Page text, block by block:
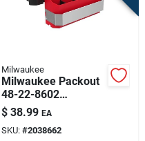
Milwaukee
Milwaukee Packout
48-22-8602
4‑compartment Tool
Caddy – Heavy‑duty
Polypropylene
$ 38.99 EA
SKU: #2038662